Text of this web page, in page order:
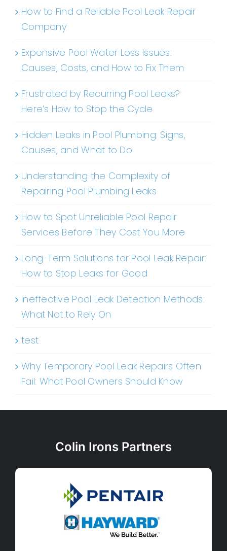
How to Find a Reliable Pool Leak Repair
Company
Expensive Pool Water Loss Issues:
Causes, Costs, and How to Fix Them
Frustrated by Recurring Pool Leaks?
Here’s How to Stop the Cycle
Hidden Leaks in Pool Plumbing: Signs,
Causes, and What to Do
Understanding the Complexity of
Repairing Pool Plumbing Leaks
How to Spot Unreliable Pool Repair
Services Before They Cost You More
Long-Term Solutions for Pool Leak Repair:
How to Stop Leaks for Good
Ineffective Pool Leak Detection Methods:
What Not to Rely On
test
Why Temporary Pool Leak Repairs Often
Fail: What Pool Owners Should Know
Colin Irons Partners